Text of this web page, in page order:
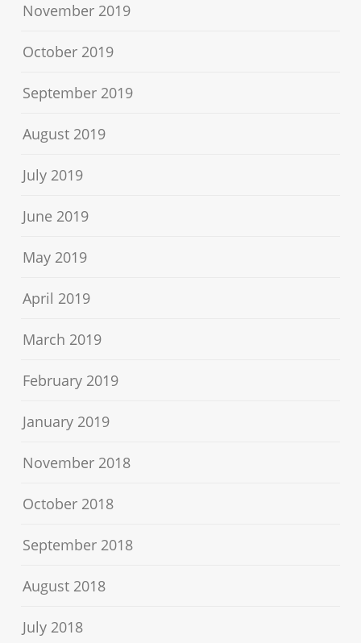
November 2019
October 2019
September 2019
August 2019
July 2019
June 2019
May 2019
April 2019
March 2019
February 2019
January 2019
November 2018
October 2018
September 2018
August 2018
July 2018